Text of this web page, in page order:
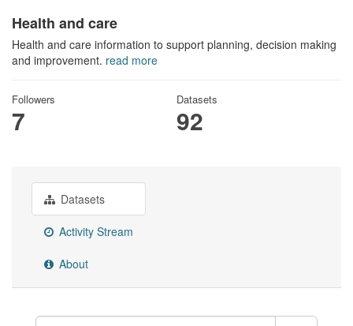
Health and care
Health and care information to support planning, decision making
and improvement. read more
Followers
7
Datasets
92
Datasets
Activity Stream
About